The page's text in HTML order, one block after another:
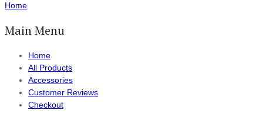
Home
Main Menu
Home
All Products
Accessories
Customer Reviews
Checkout